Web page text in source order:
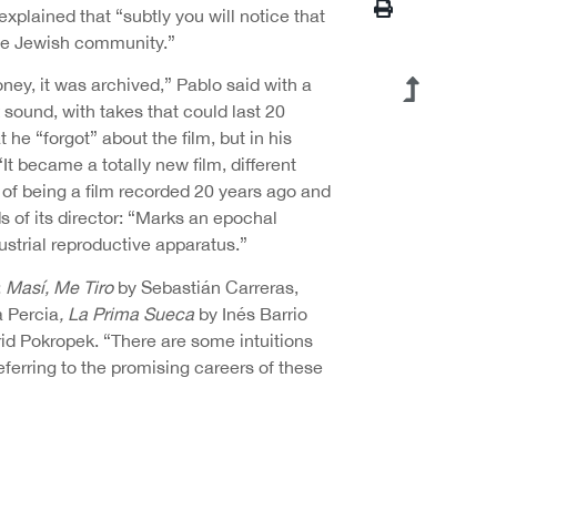
that “subtly you will notice that
Jewish community.”
it was archived,” Pablo said with a
with takes that could last 20
he “forgot” about the film, but in his
became a totally new film, different
being a film recorded 20 years ago and
of its director: “Marks an epochal
reproductive apparatus.”
Masí, Me Tiro by Sebastián Carreras,
Percia, La Prima Sueca by Inés Barrio
Pokropek. “There are some intuitions
to the promising careers of these